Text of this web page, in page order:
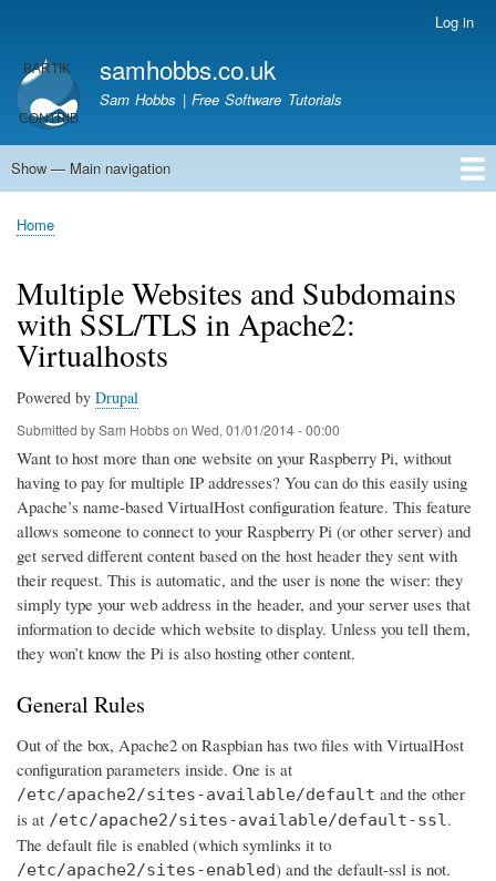
main
content
account
menu
Log in
samhobbs.co.uk
Sam Hobbs | Free Software Tutorials
Main
Show — Main navigation
Home
Kodi server
Raspberry Pi Email Server
Tutorials
About This Site
Get In Touch
Breadcrumb
Home
Multiple Websites and Subdomains
with SSL/TLS in Apache2:
Virtualhosts
Powered by Drupal
Submitted bySam Hobbson Wed, 01/01/2014 - 00:00
Want to host more than one website on your Raspberry Pi, without
having to pay for multiple IP addresses? You can do this easily using
Apache’s name-based VirtualHost configuration feature. This feature
allows someone to connect to your Raspberry Pi (or other server) and
get served different content based on the host header they sent with
their request. This is automatic, and the user is none the wiser: they
simply type your web address in the header, and your server uses that
information to decide which website to display. Unless you tell them,
they won’t know the Pi is also hosting other content.
General Rules
Out of the box, Apache2 on Raspbian has two files with VirtualHost
configuration parameters inside. One is at
/etc/apache2/sites-available/default and the other
is at /etc/apache2/sites-available/default-ssl.
The default file is enabled (which symlinks it to
/etc/apache2/sites-enabled) and the default-ssl is not.